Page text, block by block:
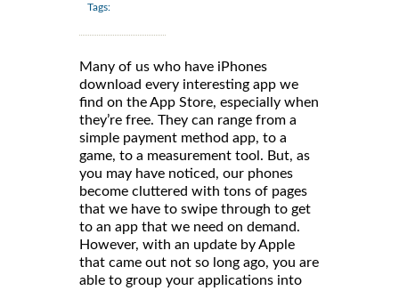
Tags:
Many of us who have iPhones
download every interesting app we
find on the App Store, especially when
they’re free. They can range from a
simple payment method app, to a
game, to a measurement tool. But, as
you may have noticed, our phones
become cluttered with tons of pages
that we have to swipe through to get
to an app that we need on demand.
However, with an update by Apple
that came out not so long ago, you are
able to group your applications into